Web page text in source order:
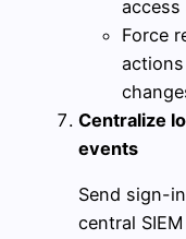
access
Force
Centralize
events
Send sign-
central